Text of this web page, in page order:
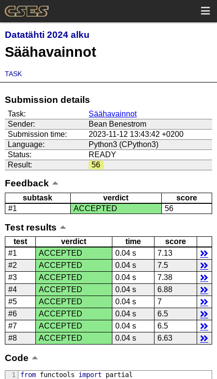
Datatähti 2024 alku
Säähavainnot
TASK
Submission details
Task:
Säähavainnot
Sender:
Bean Benestrom
Submission time:
2023-11-12 13:43:42 +0200
Language:
Python3 (CPython3)
Status:
READY
Result:
56
Feedback
subtask verdict
score
#1
ACCEPTED 56
Test results
test verdict time
score
#1
ACCEPTED 0.04 s
7.13
#2
ACCEPTED 0.04 s
7.5
#3
ACCEPTED 0.04 s
7.38
#4
ACCEPTED 0.04 s
6.88
#5
ACCEPTED 0.04 s
7
#6
ACCEPTED 0.04 s
6.5
#7
ACCEPTED 0.04 s
6.5
#8
ACCEPTED 0.04 s 6.63
Code
from functools import partial